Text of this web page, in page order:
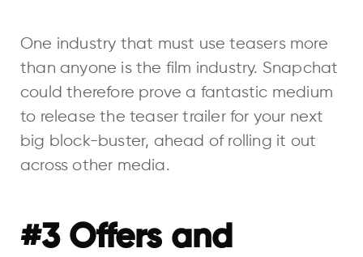
One industry that must use teasers more
than anyone is the film industry. Snapchat
could therefore prove a fantastic medium
to release the teaser trailer for your next
big block-buster, ahead of rolling it out
across other media.
#3 Offers and